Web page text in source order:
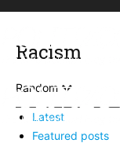
Racism
Random
Latest
Featured posts